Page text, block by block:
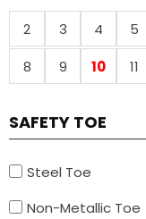
2 3 4 5
8
9 10 11
SAFETY TOE
Steel Toe
Non-Metallic Toe